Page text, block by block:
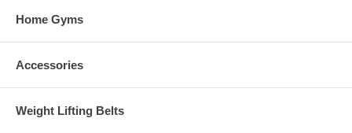
Home Gyms
Accessories
Weight Lifting Belts